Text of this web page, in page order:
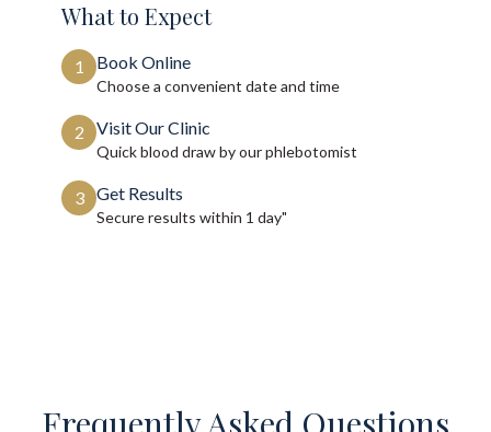
What to Expect
1 Book Online
Choose a convenient date and time
2 Visit Our Clinic
Quick blood draw by our phlebotomist
3 Get Results
Secure results within 1 day"
Frequently Asked Questions